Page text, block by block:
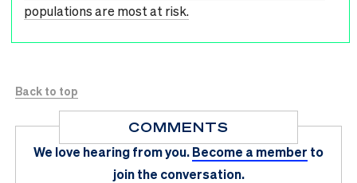
populations are most at risk.
Back to top
COMMENTS
We love hearing from you.Become a member to
join the conversation.